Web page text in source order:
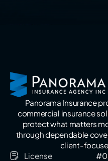
Panorama Insurance
commercial insurance
protect what matters
through dependable
client-
License